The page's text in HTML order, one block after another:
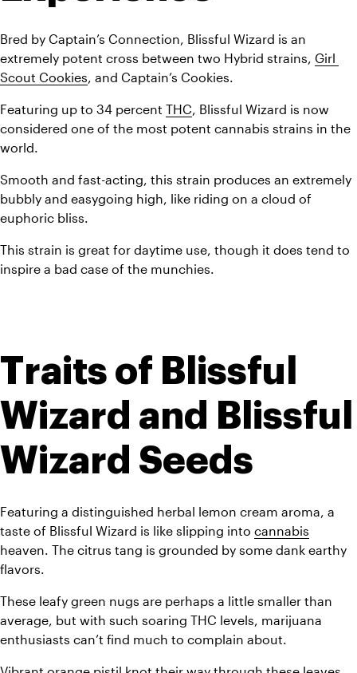
Bred by Captain’s Connection, Blissful Wizard is an
extremely potent cross between two Hybrid strains, Girl
Scout Cookies, and Captain’s Cookies.
Featuring up to 34 percent THC, Blissful Wizard is now
considered one of the most potent cannabis strains in the
world.
Smooth and fast-acting, this strain produces an extremely
bubbly and easygoing high, like riding on a cloud of
euphoric bliss.
This strain is great for daytime use, though it does tend to
inspire a bad case of the munchies.
Traits of Blissful
Wizard and Blissful
Wizard Seeds
Featuring a distinguished herbal lemon cream aroma, a
taste of Blissful Wizard is like slipping into cannabis
heaven. The citrus tang is grounded by some dank earthy
flavors.
These leafy green nugs are perhaps a little smaller than
average, but with such soaring THC levels, marijuana
enthusiasts can’t find much to complain about.